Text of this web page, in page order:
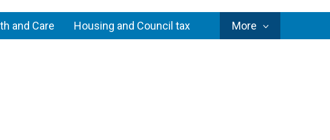
and Care Housing and Council tax MoreCouncil
Services